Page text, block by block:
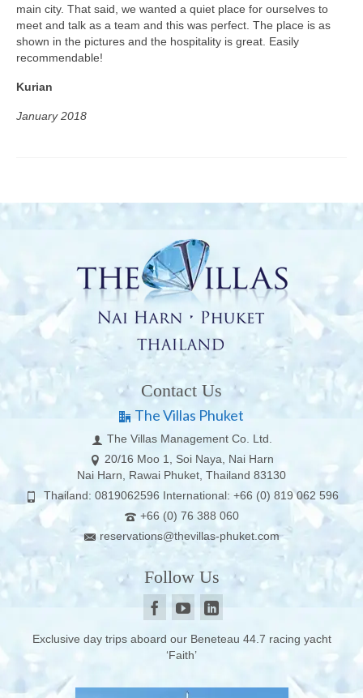
main city. That said, we wanted a quiet place for ourselves to
meet and talk as a team and this was perfect. The place is as
shown in the pictures and the hospitality is great. Easily
recommendable!
Kurian
January 2018
Contact Us
The Villas Phuket
The Villas Management Co. Ltd.
20/16 Moo 1, Soi Naya, Nai Harn
Nai Harn, Rawai Phuket, Thailand 83130
Thailand: 0819062596 International: +66 (0) 819 062 596
+66 (0) 76 388 060
reservations@thevillas-phuket.com
Follow Us
Exclusive day trips aboard our Beneteau 44.7 racing yacht
‘Faith’